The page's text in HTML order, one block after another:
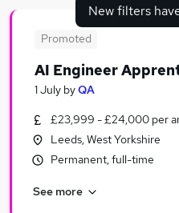
Similar searches:
IT & Telecoms Jobs in
IT & Telecoms Jobs in
New filters
Promoted
AI Engineer
1 July byQA
£23,999 - £24,000 per
Leeds, West Yorkshire
Permanent, full-time
See more